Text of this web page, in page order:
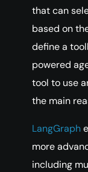
that can
based on
define a
powered
tool to use
the main
LangGraph
more
including